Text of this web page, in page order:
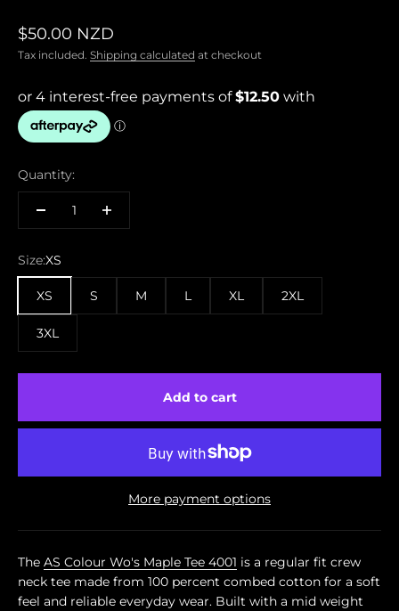
Sale price
$50.00 NZD
Tax included. Shipping calculated at checkout
Quantity:
Size:XS
XS S M L XL 2XL
3XL
Add to cart
More payment options
The AS Colour Wo's Maple Tee 4001 is a regular fit crew
neck tee made from 100 percent combed cotton for a soft
feel and reliable everyday wear. Built with a mid weight